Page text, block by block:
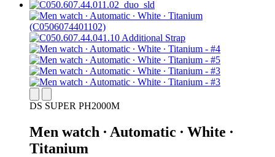
DS SUPER PH2000M
Men watch ∙ Automatic ∙ White ∙
Titanium